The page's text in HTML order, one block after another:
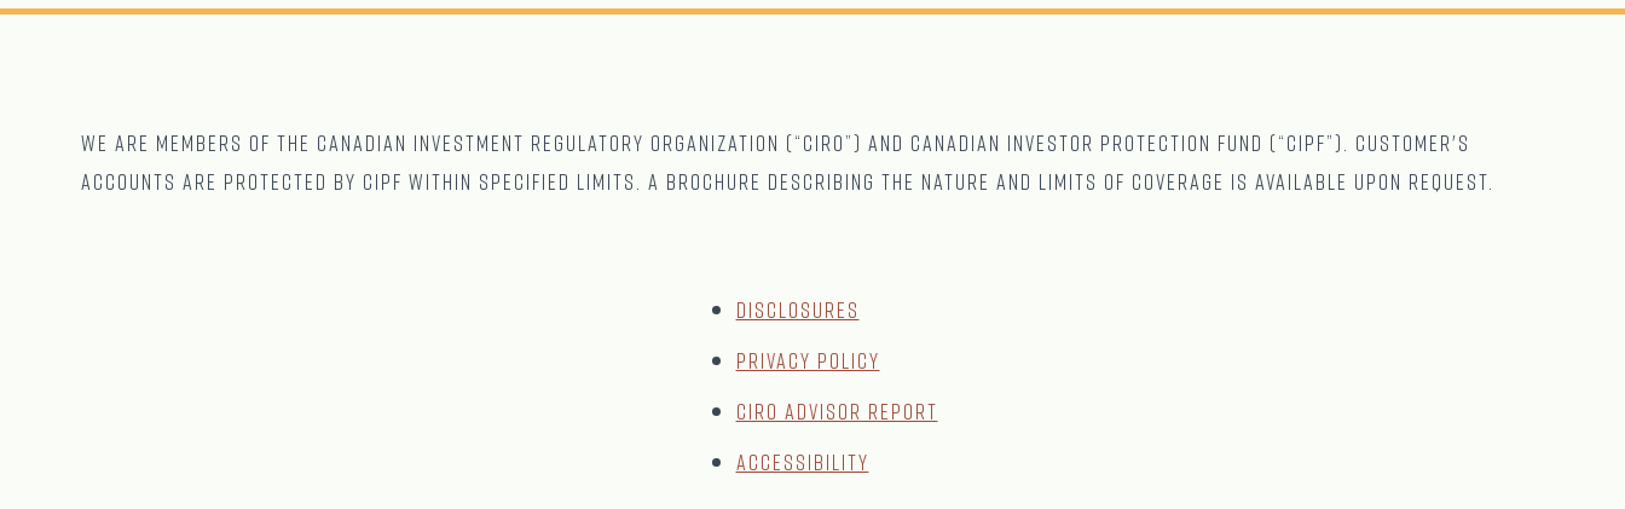
We are Members of The CANADIAN Investment Regulatory Organization (“CIRO”) and Canadian Investor Protection Fund (“CIPF”). Customer's
accounts are protected by CIPF within specified limits. A brochure describing the nature and limits of coverage is available upon request.
Disclosures
Privacy Policy
CIRO Advisor Report
Accessibility